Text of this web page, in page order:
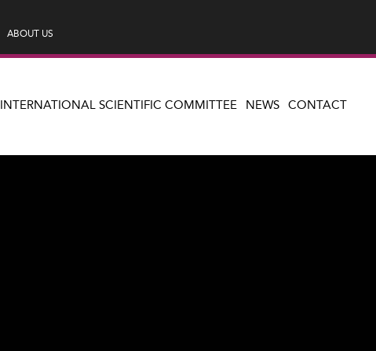
ABOUT US
INTERNATIONAL SCIENTIFIC COMMITTEE NEWS CONTACT